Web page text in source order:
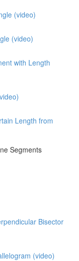
(video)
(video)
with Length
Length from
Segments
Bisector
(video)